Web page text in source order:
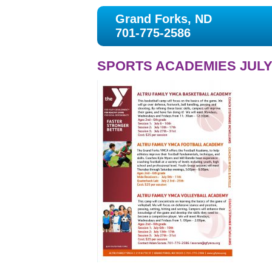
Grand Forks, ND
701-775-2586
SPORTS ACADEMIES